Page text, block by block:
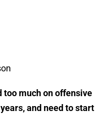
too much on offensive
and need to start